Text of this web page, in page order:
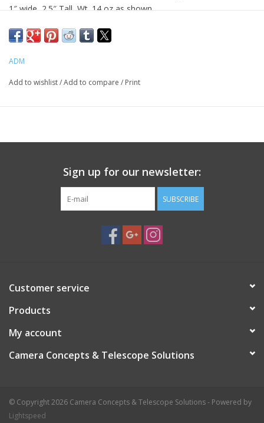
1″ wide, 2.5″ Tall, Wt. 14 oz as shown.
INCLUDED ITEMS:
-2x VPA’s
-mounting hardware
ADM
Add to wishlist/Add to compare / Print
Sign up for our newsletter:
SUBSCRIBE
Customer service
Products
My account
Camera Concepts & Telescope Solutions
© Copyright 2026 Camera Concepts & Telescope Solutions - Powered by
Lightspeed